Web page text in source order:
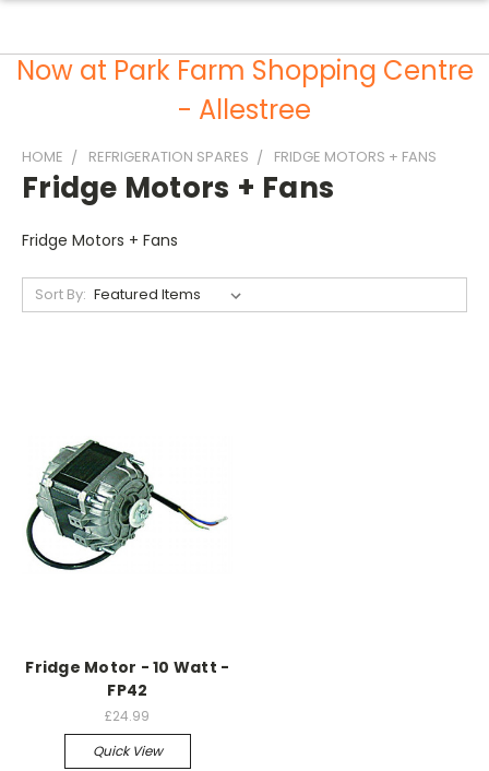
Now at Park Farm Shopping Centre
- Allestree
HOME REFRIGERATION SPARES FRIDGE MOTORS + FANS
Fridge Motors + Fans
Fridge Motors + Fans
Sort By:
Fridge Motor - 10 Watt -
FP42
£24.99
Quick View